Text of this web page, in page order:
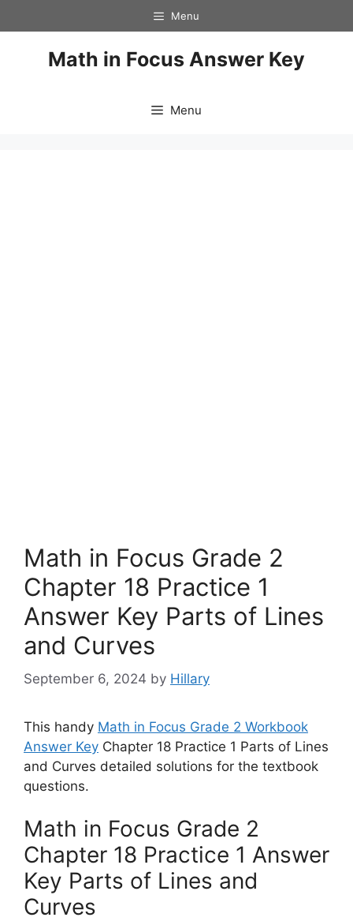
to
Menu
Math in Focus Answer Key
Menu
Math in Focus Grade 2
Chapter 18 Practice 1
Answer Key Parts of Lines
and Curves
September 6, 2024 by Hillary
This handy Math in Focus Grade 2 Workbook
Answer Key Chapter 18 Practice 1 Parts of Lines
and Curves detailed solutions for the textbook
questions.
Math in Focus Grade 2
Chapter 18 Practice 1 Answer
Key Parts of Lines and
Curves